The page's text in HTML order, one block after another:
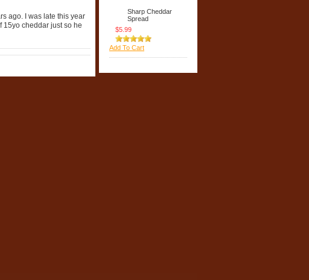
ago. I was late this year
15yo cheddar just so he
Sharp Cheddar
Spread
$5.99
Add To Cart